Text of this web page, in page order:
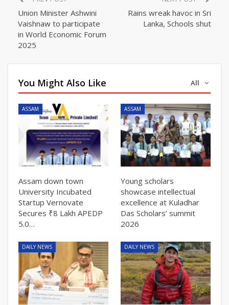
Union Minister Ashwini
Vaishnaw to participate
in World Economic Forum
2025
Rains wreak havoc in Sri
Lanka, Schools shut
All
You Might Also Like
ASSAM
Assam down town
University Incubated
Startup Vernovate
Secures ₹8 Lakh APEDP
5.0…
ASSAM
Young scholars
showcase intellectual
excellence at Kuladhar
Das Scholars’ summit
2026
DAILY NEWS DAILY NEWS